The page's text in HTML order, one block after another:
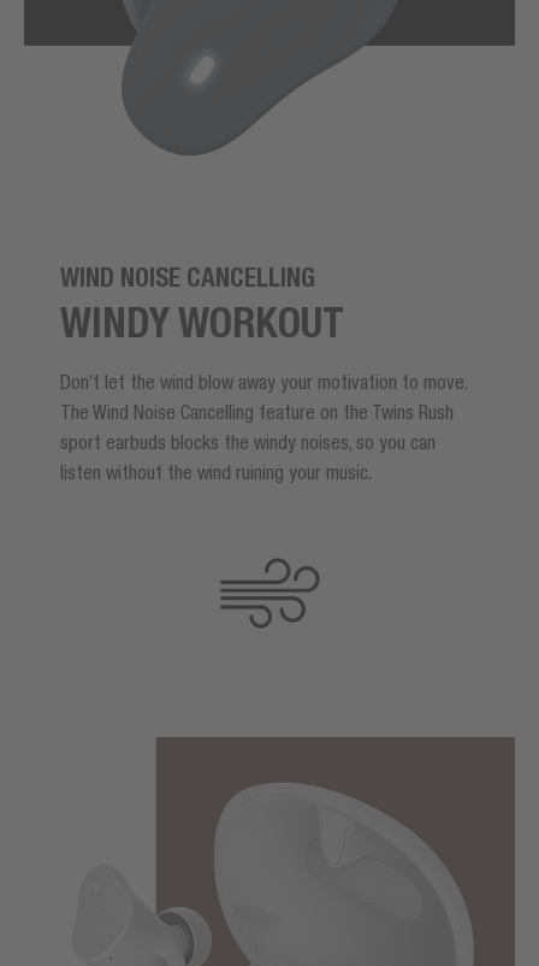
WIND NOISE CANCELLING
WINDY WORKOUT
Don’t let the wind blow away your motivation to move.
The Wind Noise Cancelling feature on the Twins Rush
sport earbuds blocks the windy noises, so you can
listen without the wind ruining your music.